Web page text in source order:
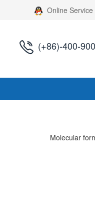
Online Service
(+86)-400-
Molecular